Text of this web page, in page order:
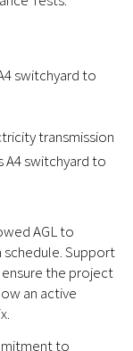
switchyard to
transmission
A4 switchyard to
AGL to
schedule. Support
the project
an active
to